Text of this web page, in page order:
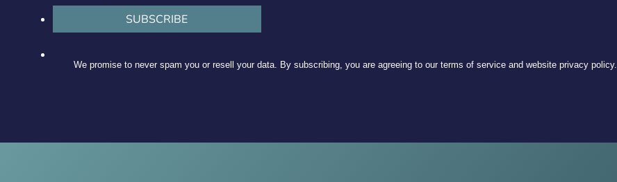
SUBSCRIBE
We promise to never spam you or resell your data. By subscribing, you are agreeing to our terms of service and website privacy policy.